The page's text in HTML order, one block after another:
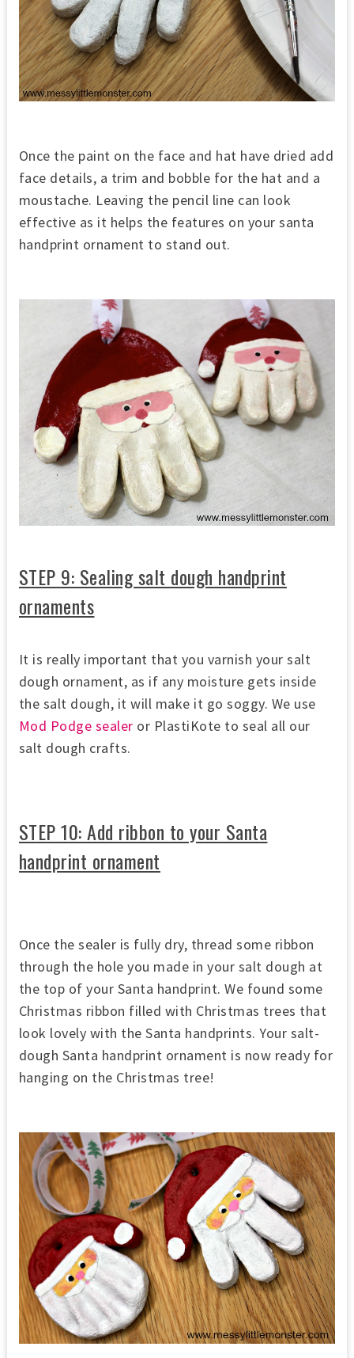
Once the paint on the face and hat have dried add
face details, a trim and bobble for the hat and a
moustache. Leaving the pencil line can look
effective as it helps the features on your santa
handprint ornament to stand out.
STEP 9: Sealing salt dough handprint
ornaments
It is really important that you varnish your salt
dough ornament, as if any moisture gets inside
the salt dough, it will make it go soggy. We use
Mod Podge sealer or PlastiKote to seal all our
salt dough crafts.
STEP 10: Add ribbon to your Santa
handprint ornament
Once the sealer is fully dry, thread some ribbon
through the hole you made in your salt dough at
the top of your Santa handprint. We found some
Christmas ribbon filled with Christmas trees that
look lovely with the Santa handprints. Your salt-
dough Santa handprint ornament is now ready for
hanging on the Christmas tree!